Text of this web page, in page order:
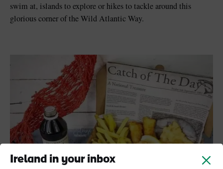
Ireland in your inbox
swim at, islands to explore or hikes to tackle around this
glorious corner of the Wild Atlantic Way.